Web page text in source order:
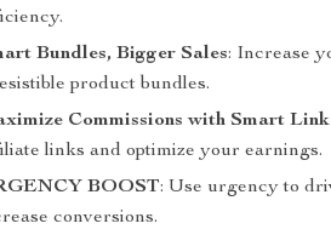
Bundles, Bigger Sales: Increase
product bundles.
Commissions with Smart
links and optimize your earnings.
BOOST: Use urgency to
conversions.